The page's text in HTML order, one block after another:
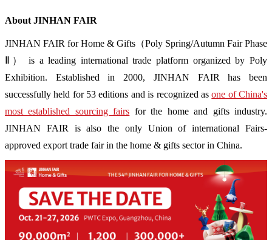
About JINHAN FAIR
JINHAN FAIR for Home & Gifts（Poly Spring/Autumn Fair Phase
Ⅱ） is a leading international trade platform organized by Poly
Exhibition. Established in 2000, JINHAN FAIR has been
successfully held for 53 editions and is recognized asone of China's
most established sourcing fairs for the home and gifts industry.
JINHAN FAIR is also the only Union of international Fairs-
approved export trade fair in the home & gifts sector in China.